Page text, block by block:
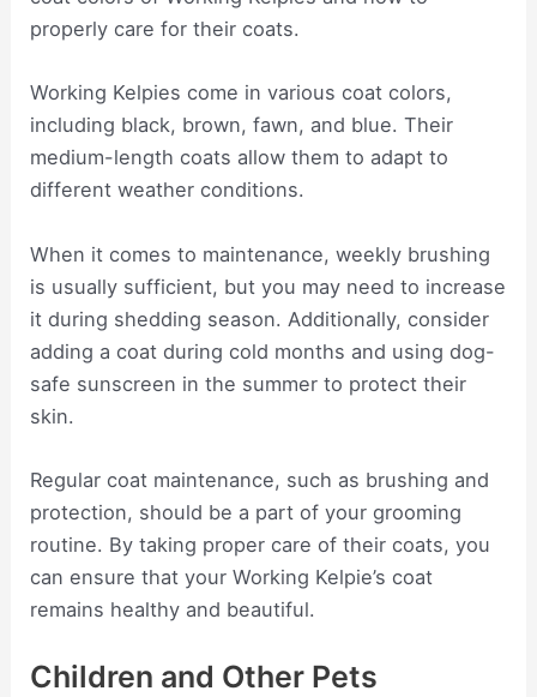
properly care for their coats.
Working Kelpies come in various coat colors,
including black, brown, fawn, and blue. Their
medium-length coats allow them to adapt to
different weather conditions.
When it comes to maintenance, weekly brushing
is usually sufficient, but you may need to increase
it during shedding season. Additionally, consider
adding a coat during cold months and using dog-
safe sunscreen in the summer to protect their
skin.
Regular coat maintenance, such as brushing and
protection, should be a part of your grooming
routine. By taking proper care of their coats, you
can ensure that your Working Kelpie’s coat
remains healthy and beautiful.
Children and Other Pets